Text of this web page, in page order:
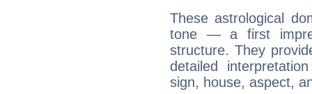
These astrological
tone — a first
structure. They
detailed
sign, house, aspect,